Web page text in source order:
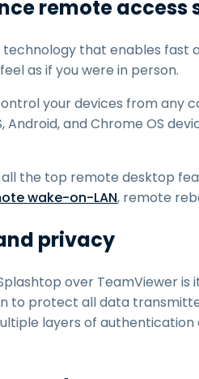
remote access
that enables fast
as if you were in person.
your devices from any
Android, and Chrome OS
the top remote desktop
wake-on-LAN, remote
privacy
over TeamViewer is
to protect all data
layers of